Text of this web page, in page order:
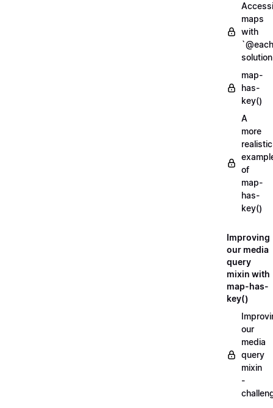
maps
with
solution
map-
has-
key()
A
more
realistic
of
map-
has-
key()
Improving
our media
query
mixin with
map-has-
key()
our
media
query
mixin
-